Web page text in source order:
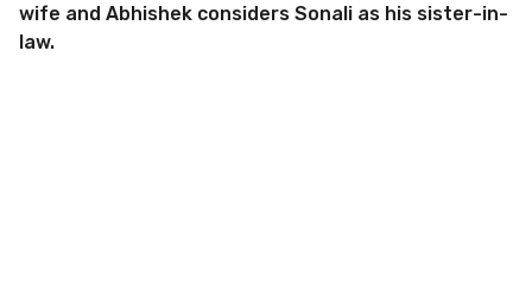
wife and Abhishek considers Sonali as his sister-in-
law.